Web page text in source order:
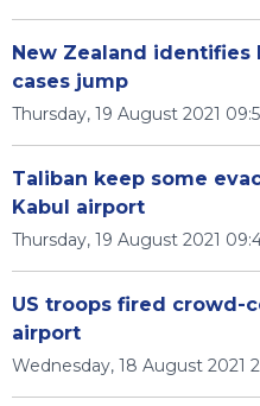
New Zealand identifies
cases jump
Thursday, 19 August 2021
Taliban keep some
Kabul airport
Thursday, 19 August 2021
US troops fired crowd-
airport
Wednesday, 18 August 2021